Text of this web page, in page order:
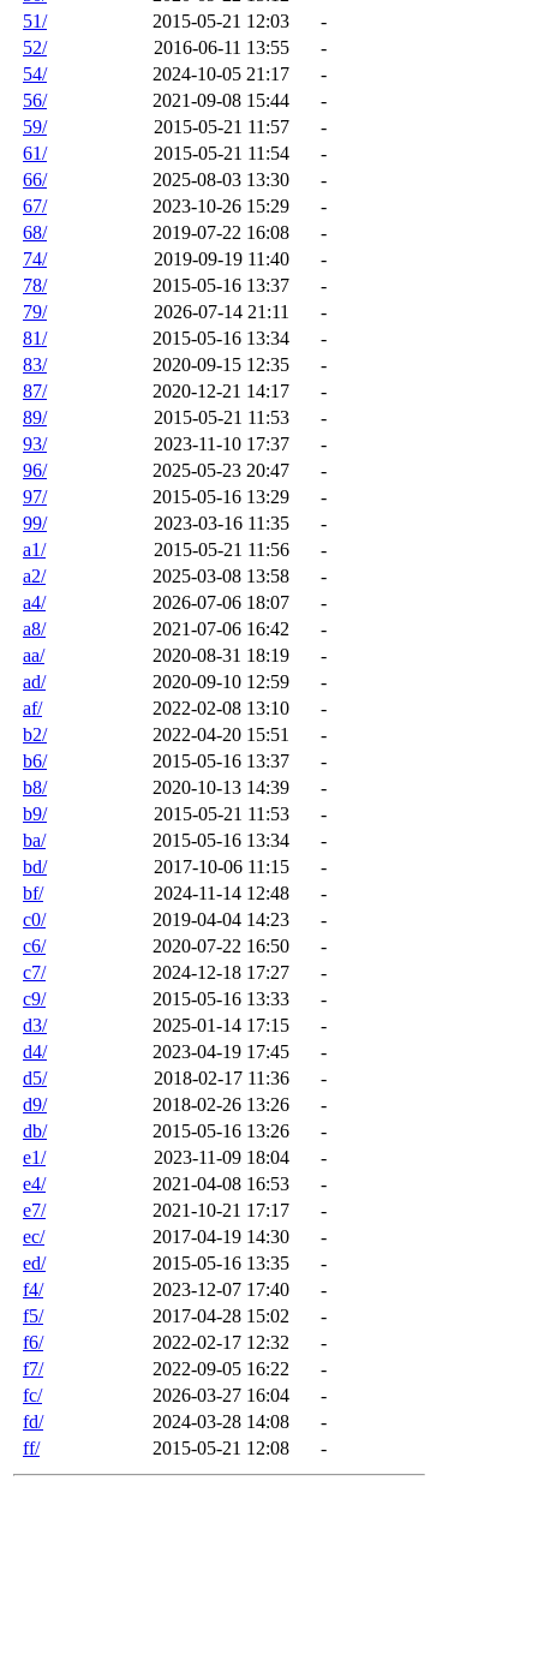
51/
2015-05-21 12:03
-
52/
2016-06-11 13:55
-
54/
2024-10-05 21:17
-
56/
2021-09-08 15:44
-
59/
2015-05-21 11:57
-
61/
2015-05-21 11:54
-
66/
2025-08-03 13:30
-
67/
2023-10-26 15:29
-
68/
2019-07-22 16:08
-
74/
2019-09-19 11:40
-
78/
2015-05-16 13:37
-
79/
2026-07-14 21:11
-
81/
2015-05-16 13:34
-
83/
2020-09-15 12:35
-
87/
2020-12-21 14:17
-
89/
2015-05-21 11:53
-
93/
2023-11-10 17:37
-
96/
2025-05-23 20:47
-
97/
2015-05-16 13:29
-
99/
2023-03-16 11:35
-
a1/
2015-05-21 11:56
-
a2/
2025-03-08 13:58
-
a4/
2026-07-06 18:07
-
a8/
2021-07-06 16:42
-
aa/
2020-08-31 18:19
-
ad/
2020-09-10 12:59
-
af/
2022-02-08 13:10
-
b2/
2022-04-20 15:51
-
b6/
2015-05-16 13:37
-
b8/
2020-10-13 14:39
-
b9/
2015-05-21 11:53
-
ba/
2015-05-16 13:34
-
bd/
2017-10-06 11:15
-
bf/
2024-11-14 12:48
-
c0/
2019-04-04 14:23
-
c6/
2020-07-22 16:50
-
c7/
2024-12-18 17:27
-
c9/
2015-05-16 13:33
-
d3/
2025-01-14 17:15
-
d4/
2023-04-19 17:45
-
d5/
2018-02-17 11:36
-
d9/
2018-02-26 13:26
-
db/
2015-05-16 13:26
-
e1/
2023-11-09 18:04
-
e4/
2021-04-08 16:53
-
e7/
2021-10-21 17:17
-
ec/
2017-04-19 14:30
-
ed/
2015-05-16 13:35
-
f4/
2023-12-07 17:40
-
f5/
2017-04-28 15:02
-
f6/
2022-02-17 12:32
-
f7/
2022-09-05 16:22
-
fc/
2026-03-27 16:04
-
fd/
2024-03-28 14:08
-
ff/
2015-05-21 12:08 -